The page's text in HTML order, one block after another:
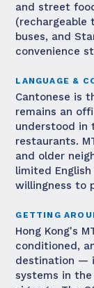
and street
(rechargeable
buses, and
convenience
LANGUAGE &
Cantonese is
remains an
understood in
restaurants.
and older
limited
willingness to
GETTING
Hong Kong's
conditioned,
destination —
systems in